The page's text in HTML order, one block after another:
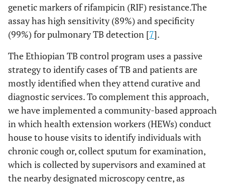
genetic markers of rifampicin (RIF) resistance.The
assay has high sensitivity (89%) and specificity
(99%) for pulmonary TB detection [7].
The Ethiopian TB control program uses a passive
strategy to identify cases of TB and patients are
mostly identified when they attend curative and
diagnostic services. To complement this approach,
we have implemented a community-based approach
in which health extension workers (HEWs) conduct
house to house visits to identify individuals with
chronic cough or, collect sputum for examination,
which is collected by supervisors and examined at
the nearby designated microscopy centre, as